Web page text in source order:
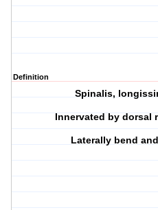
Definition
Spinalis,
Innervated by dorsal
Laterally bend